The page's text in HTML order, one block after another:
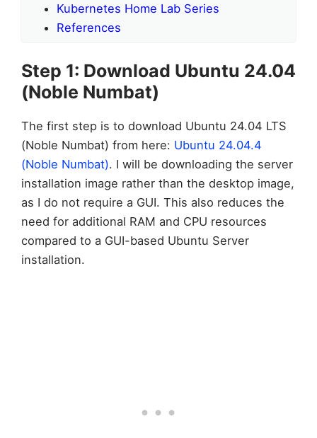
Kubernetes Home Lab Series
References
Step 1: Download Ubuntu 24.04
(Noble Numbat)
The first step is to download Ubuntu 24.04 LTS
(Noble Numbat) from here: Ubuntu 24.04.4
(Noble Numbat). I will be downloading the server
installation image rather than the desktop image,
as I do not require a GUI. This also reduces the
need for additional RAM and CPU resources
compared to a GUI-based Ubuntu Server
installation.